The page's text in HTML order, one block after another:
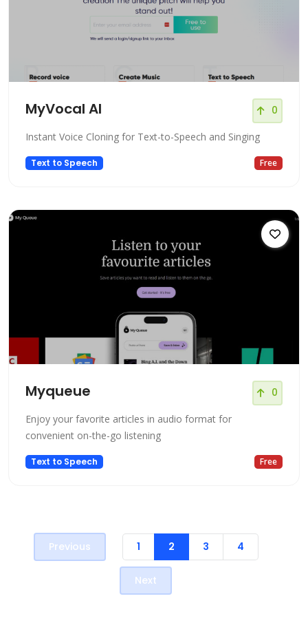
MyVocal AI 0
Instant Voice Cloning for Text-to-Speech and Singing
Text to Speech Free
Myqueue 0
Enjoy your favorite articles in audio format for
convenient on-the-go listening
Text to Speech Free
Previous 1 2 3 4
Next